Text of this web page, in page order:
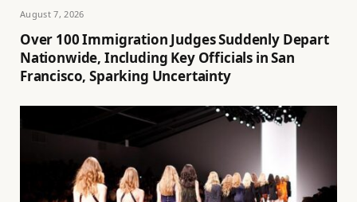
August 7, 2026
Over 100 Immigration Judges Suddenly Depart
Nationwide, Including Key Officials in San
Francisco, Sparking Uncertainty